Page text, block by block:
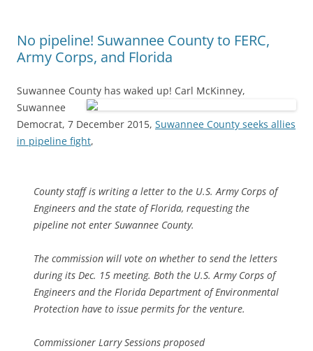
No pipeline! Suwannee County to FERC,
Army Corps, and Florida
Suwannee County has waked up! Carl McKinney,
Suwannee
Democrat, 7 December 2015, Suwannee County seeks allies
in pipeline fight,
County staff is writing a letter to the U.S. Army Corps of
Engineers and the state of Florida, requesting the
pipeline not enter Suwannee County.
The commission will vote on whether to send the letters
during its Dec. 15 meeting. Both the U.S. Army Corps of
Engineers and the Florida Department of Environmental
Protection have to issue permits for the venture.
Commissioner Larry Sessions proposed